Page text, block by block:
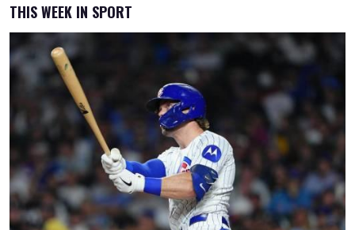
THIS WEEK IN SPORT